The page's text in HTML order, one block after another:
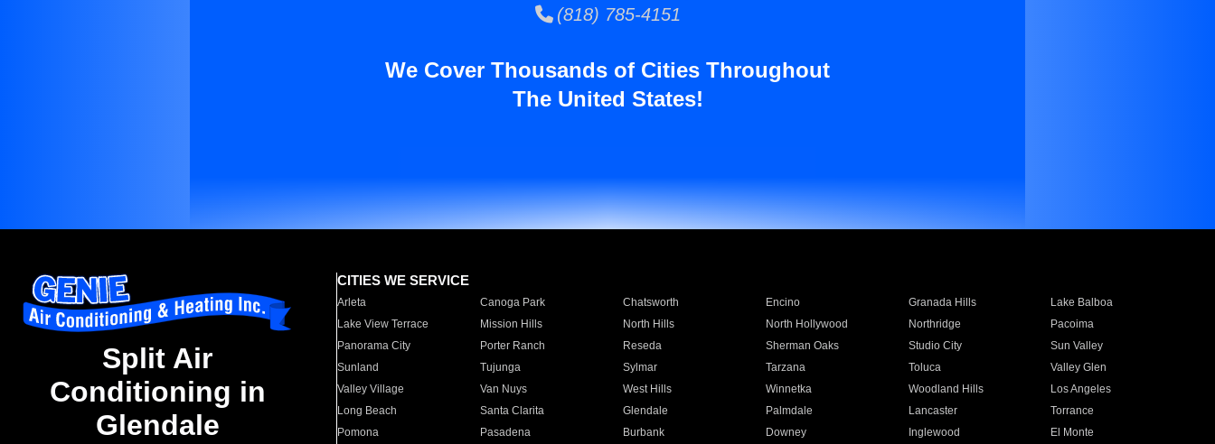
(818) 785-4151
We Cover Thousands of Cities Throughout
The United States!
Split Air
Conditioning in
Glendale
CITIES WE SERVICE
Arleta Canoga Park Chatsworth Encino Granada Hills
Lake Balboa
Lake View Terrace
Mission Hills North Hills North Hollywood Northridge
Pacoima
Panorama City
Porter Ranch Reseda Sherman Oaks Studio City
Sun Valley
Sunland
Tujunga Sylmar Tarzana Toluca
Valley Glen
Valley Village
Van Nuys West Hills Winnetka Woodland Hills
Los Angeles
Long Beach
Santa Clarita Glendale Palmdale Lancaster
Torrance
Pomona
Pasadena Burbank Downey Inglewood
El Monte